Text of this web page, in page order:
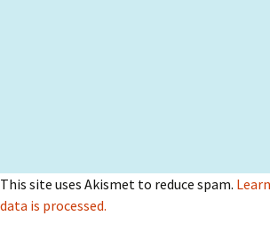
This site uses Akismet to reduce spam.
data is processed.